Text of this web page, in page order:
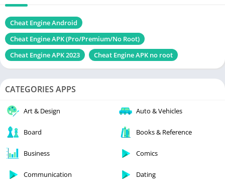
Cheat Engine Android
Cheat Engine APK (Pro/Premium/No Root)
Cheat Engine APK 2023
Cheat Engine APK no root
CATEGORIES APPS
Art & Design Auto & Vehicles
Board Books & Reference
Business Comics
Communication Dating